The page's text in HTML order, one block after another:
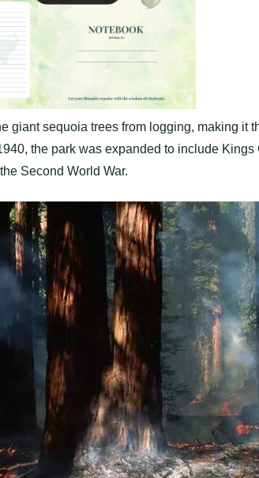
giant sequoia trees from logging, making it
the park was expanded to include
Second World War.